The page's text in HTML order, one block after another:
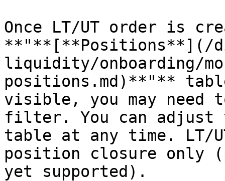
Once LT/UT order is
**"**[**Positions**](/
liquidity/onboarding/
positions.md)**"**
visible, you may need
filter. You can
table at any time.
position closure only
yet supported).